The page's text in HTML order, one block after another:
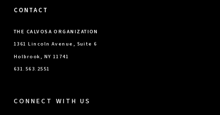
CONTACT
THE CALVOSA ORGANIZATION
1361 Lincoln Avenue, Suite 6
Holbrook, NY 11741
631.563.2551
CONNECT WITH US